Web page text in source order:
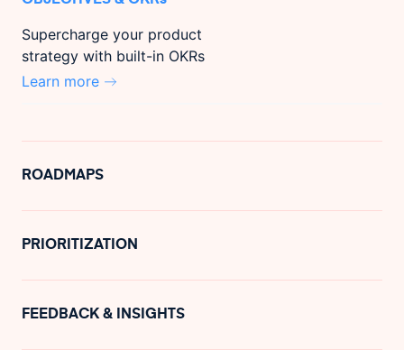
Supercharge your product
strategy with built-in OKRs
Learn more
ROADMAPS
PRIORITIZATION
FEEDBACK & INSIGHTS